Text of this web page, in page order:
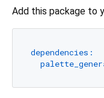
Add this package to
dependencies: